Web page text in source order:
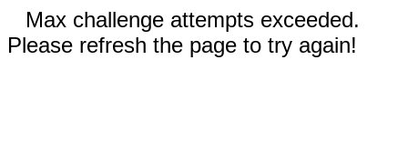
Max challenge attempts exceeded.
Please refresh the page to try again!